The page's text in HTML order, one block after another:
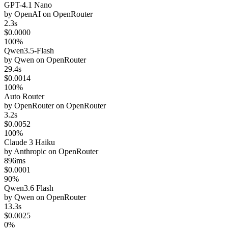
GPT-4.1 Nano
by OpenAI on OpenRouter
2.3s
$0.0000
100%
Qwen3.5-Flash
by Qwen on OpenRouter
29.4s
$0.0014
100%
Auto Router
by OpenRouteron OpenRouter
3.2s
$0.0052
100%
Claude 3 Haiku
by Anthropic on OpenRouter
896ms
$0.0001
90%
Qwen3.6 Flash
by Qwen on OpenRouter
13.3s
$0.0025
0%